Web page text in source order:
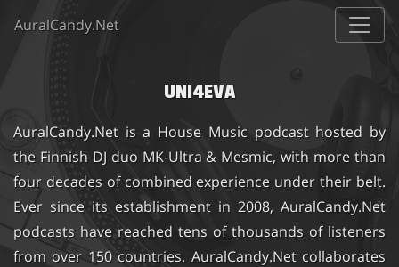
AuralCandy.Net
UNI4EVA
AuralCandy.Net is a House Music podcast hosted by
the Finnish DJ duo MK-Ultra & Mesmic, with more than
four decades of combined experience under their belt.
Ever since its establishment in 2008, AuralCandy.Net
podcasts have reached tens of thousands of listeners
from over 150 countries. AuralCandy.Net collaborates